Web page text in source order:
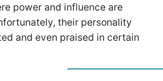
power and influence are
their personality
and even praised in certain